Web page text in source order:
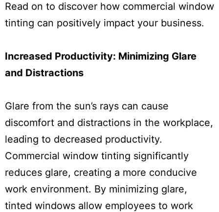
Read on to discover how commercial window
tinting can positively impact your business.
Increased Productivity: Minimizing Glare
and Distractions
Glare from the sun’s rays can cause
discomfort and distractions in the workplace,
leading to decreased productivity.
Commercial window tinting significantly
reduces glare, creating a more conducive
work environment. By minimizing glare,
tinted windows allow employees to work